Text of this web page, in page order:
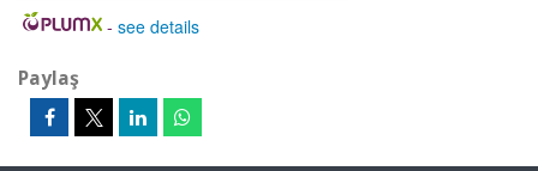
- see details
Paylaş